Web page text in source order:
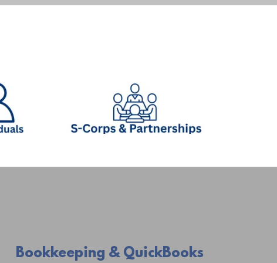
Bookkeeping & QuickBooks